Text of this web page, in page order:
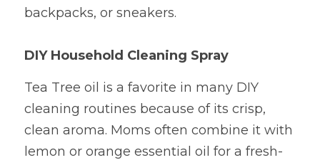
backpacks, or sneakers.
DIY Household Cleaning Spray
Tea Tree oil is a favorite in many DIY
cleaning routines because of its crisp,
clean aroma. Moms often combine it with
lemon or orange essential oil for a fresh-